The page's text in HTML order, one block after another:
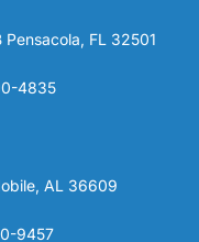
Pensacola, FL 32501
4835
AL 36609
9457